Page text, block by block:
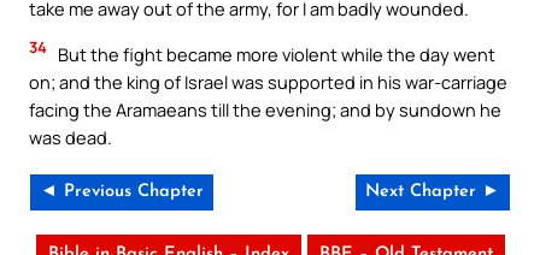
take me away out of the army, for I am badly wounded.
34 But the fight became more violent while the day went
on; and the king of Israel was supported in his war-carriage
facing the Aramaeans till the evening; and by sundown he
was dead.
◄ Previous Chapter Next Chapter ►